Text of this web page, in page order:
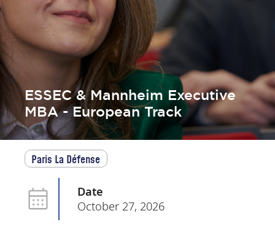
ESSEC & Mannheim Executive
MBA - European Track
Paris La Défense
Date
October 27, 2026